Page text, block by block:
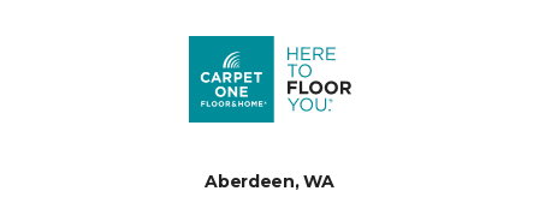
Aberdeen, WA